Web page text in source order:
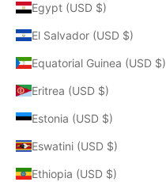
Egypt (USD $)
El Salvador (USD $)
Equatorial Guinea (USD $)
Eritrea (USD $)
Estonia (USD $)
Eswatini (USD $)
Ethiopia (USD $)